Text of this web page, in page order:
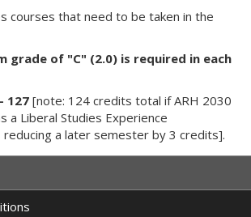
courses that need to be taken in the
grade of "C" (2.0) is required in each
127 [note: 124 credits total if ARH 2030
a Liberal Studies Experience
a later semester by 3 credits].